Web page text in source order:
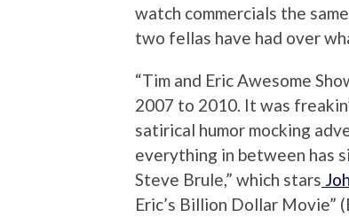
watch commercials the
two fellas have had over
“Tim and Eric Awesome
2007 to 2010. It was
satirical humor mocking
everything in between has
Steve Brule,” which stars
Eric’s Billion Dollar Movie”